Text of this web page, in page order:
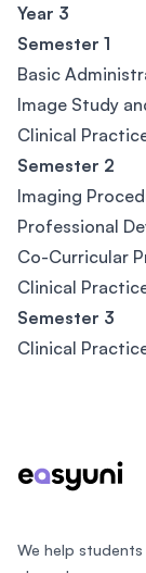
Year 3
Semester 1
Basic
Image Study
Clinical
Semester 2
Imaging
Professional
Co-Curricular
Clinical
Semester 3
Clinical
We help